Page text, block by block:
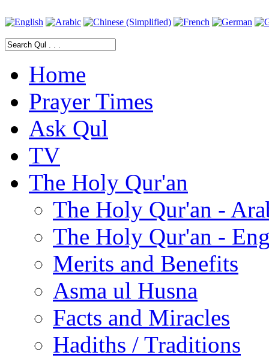
Home
Prayer Times
Ask Qul
TV
The Holy Qur'an
The Holy Qur'an -
The Holy Qur'an -
Merits and Benefits
Asma ul Husna
Facts and Miracles
Hadiths / Traditions